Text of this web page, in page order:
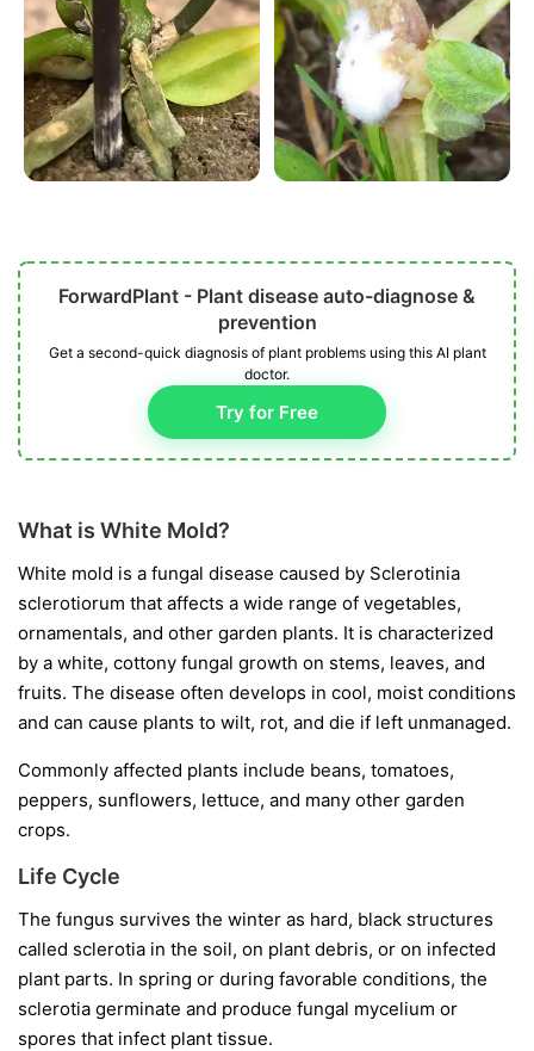
ForwardPlant - Plant disease auto-diagnose &
prevention
Get a second-quick diagnosis of plant problems using this AI plant
doctor.
Try for Free
What is White Mold?
White mold is a fungal disease caused by Sclerotinia
sclerotiorum that affects a wide range of vegetables,
ornamentals, and other garden plants. It is characterized
by a white, cottony fungal growth on stems, leaves, and
fruits. The disease often develops in cool, moist conditions
and can cause plants to wilt, rot, and die if left unmanaged.
Commonly affected plants include beans, tomatoes,
peppers, sunflowers, lettuce, and many other garden
crops.
Life Cycle
The fungus survives the winter as hard, black structures
called sclerotia in the soil, on plant debris, or on infected
plant parts. In spring or during favorable conditions, the
sclerotia germinate and produce fungal mycelium or
spores that infect plant tissue.